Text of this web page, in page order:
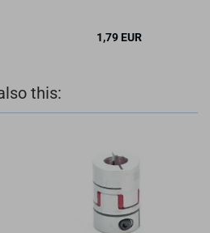
1,79 EUR
this: